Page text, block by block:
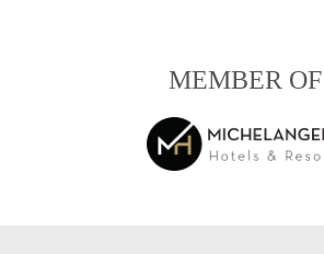
MEMBER OF